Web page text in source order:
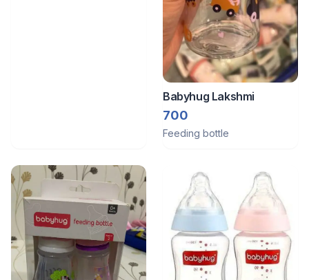
Babyhug Lakshmi
700
Feeding bottle